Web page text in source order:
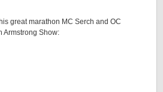
great marathon MC Serch and OC
Armstrong Show: